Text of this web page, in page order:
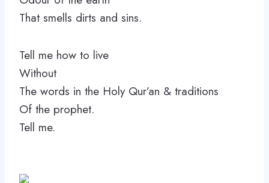
That smells dirts and sins.
Tell me how to live
Without
The words in the Holy Qur’an & traditions
Of the prophet.
Tell me.